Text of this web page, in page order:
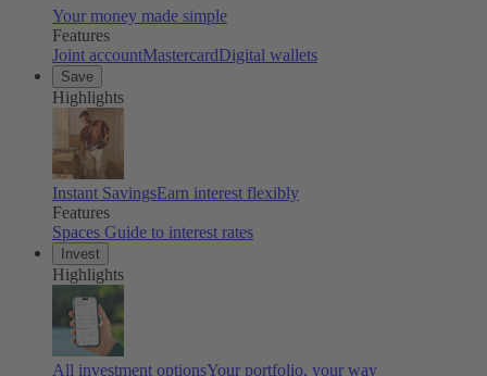
Your money made simple
Features
Joint accountMastercardDigital wallets
Save
Highlights
Instant SavingsEarn interest flexibly
Features
Spaces Guide to interest rates
Invest
Highlights
All investment optionsYour portfolio, your way